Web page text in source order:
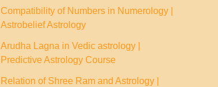
Compatibility of Numbers in Numerology |
Astrobelief Astrology
Arudha Lagna in Vedic astrology |
Predictive Astrology Course
Relation of Shree Ram and Astrology |